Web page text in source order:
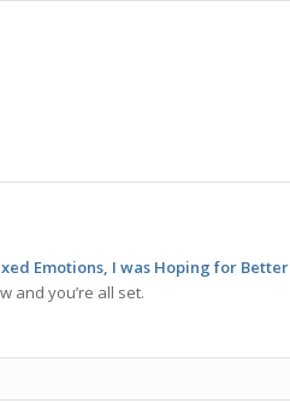
Emotions, I was Hoping for Better
and you’re all set.